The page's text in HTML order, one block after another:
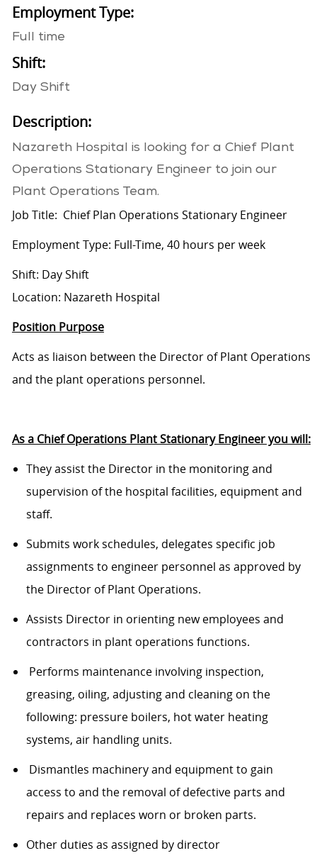
Employment Type:
Full time
Shift:
Day Shift
Description:
Nazareth Hospital is looking for a Chief Plant
Operations Stationary Engineer to join our
Plant Operations Team.
Job Title: Chief Plan Operations Stationary Engineer
Employment Type: Full-Time, 40 hours per week
Shift: Day Shift
Location: Nazareth Hospital
Position Purpose
Acts as liaison between the Director of Plant Operations
and the plant operations personnel.
As a Chief Operations Plant Stationary Engineer you will:
They assist the Director in the monitoring and
supervision of the hospital facilities, equipment and
staff.
Submits work schedules, delegates specific job
assignments to engineer personnel as approved by
the Director of Plant Operations.
Assists Director in orienting new employees and
contractors in plant operations functions.
Performs maintenance involving inspection,
greasing, oiling, adjusting and cleaning on the
following: pressure boilers, hot water heating
systems, air handling units.
Dismantles machinery and equipment to gain
access to and the removal of defective parts and
repairs and replaces worn or broken parts.
Other duties as assigned by director